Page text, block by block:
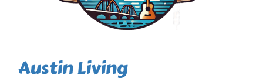
Austin Living